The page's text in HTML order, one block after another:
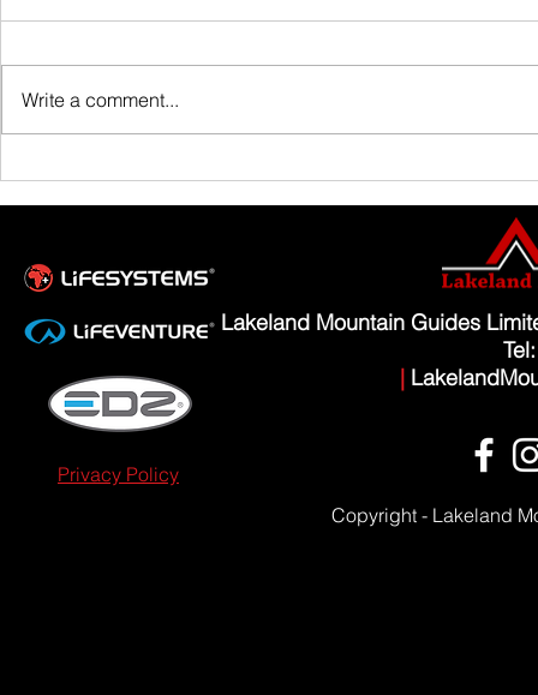
Write a comment...
Lakeland Mountain Guides
|
Privacy Policy
Copyright - Lakeland